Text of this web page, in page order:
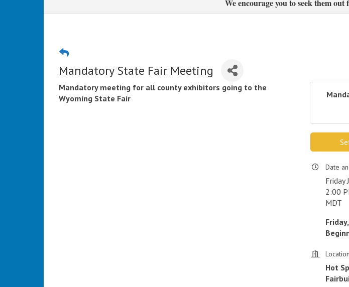
We encourage you to seek them
Mandatory State Fair Meeting
Mandatory meeting for all county exhibitors going to the
Wyoming State Fair
Date
Friday
2:00
MDT
Location
Hot